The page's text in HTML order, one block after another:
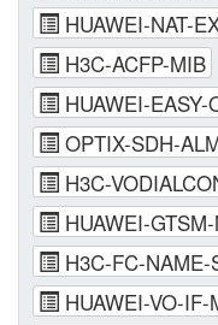
HUAWEI-NAT-
H3C-ACFP-MIB
HUAWEI-
OPTIX-SDH-
H3C-
HUAWEI-
H3C-FC-
HUAWEI-VO-IF-